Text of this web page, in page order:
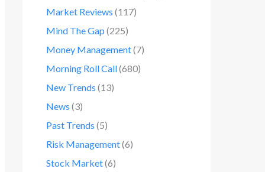
Market Reviews (117)
Mind The Gap (225)
Money Management(7)
Morning Roll Call(680)
New Trends (13)
News (3)
Past Trends (5)
Risk Management(6)
Stock Market(6)